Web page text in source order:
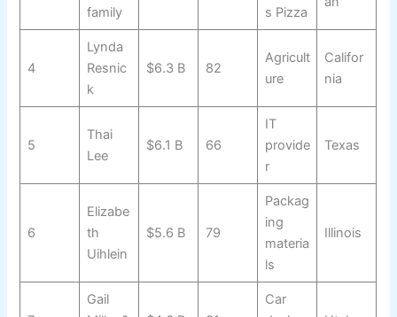
family
s Pizza
4
Lynda
Resnic
k
$6.3 B 82
Agricult
ure
Califor
nia
5
Thai
Lee
$6.1 B 66
IT
provide
r
Texas
6
Elizabe
th
Uihlein
$5.6 B 79
Packag
ing
materia
ls
Illinois
Gail
Car